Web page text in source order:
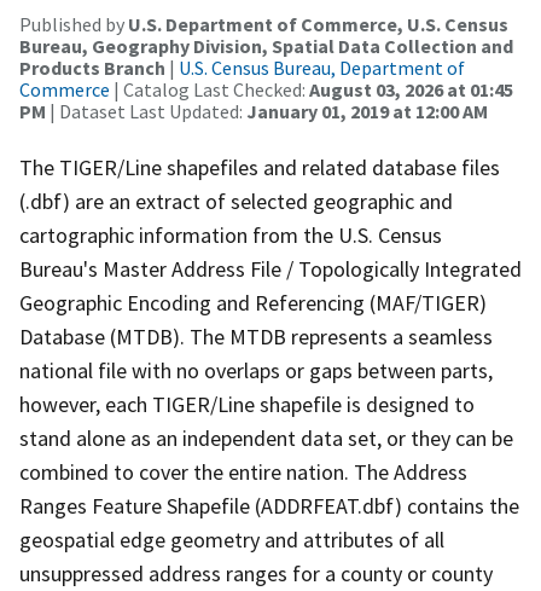
Published by U.S. Department of Commerce, U.S. Census
Bureau, Geography Division, Spatial Data Collection and
Products Branch | U.S. Census Bureau, Department of
Commerce | Catalog Last Checked: August 03, 2026 at 01:45
PM | Dataset Last Updated: January 01, 2019 at 12:00 AM
The TIGER/Line shapefiles and related database files
(.dbf) are an extract of selected geographic and
cartographic information from the U.S. Census
Bureau's Master Address File / Topologically Integrated
Geographic Encoding and Referencing (MAF/TIGER)
Database (MTDB). The MTDB represents a seamless
national file with no overlaps or gaps between parts,
however, each TIGER/Line shapefile is designed to
stand alone as an independent data set, or they can be
combined to cover the entire nation. The Address
Ranges Feature Shapefile (ADDRFEAT.dbf) contains the
geospatial edge geometry and attributes of all
unsuppressed address ranges for a county or county